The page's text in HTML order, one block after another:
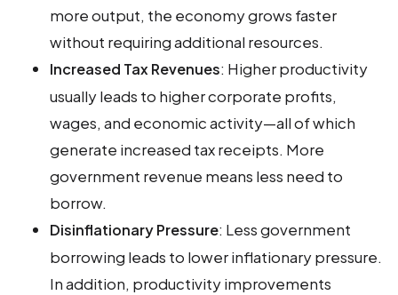
more output, the economy grows faster
without requiring additional resources.
Increased Tax Revenues: Higher productivity
usually leads to higher corporate profits,
wages, and economic activity—all of which
generate increased tax receipts. More
government revenue means less need to
borrow.
Disinflationary Pressure: Less government
borrowing leads to lower inflationary pressure.
In addition, productivity improvements